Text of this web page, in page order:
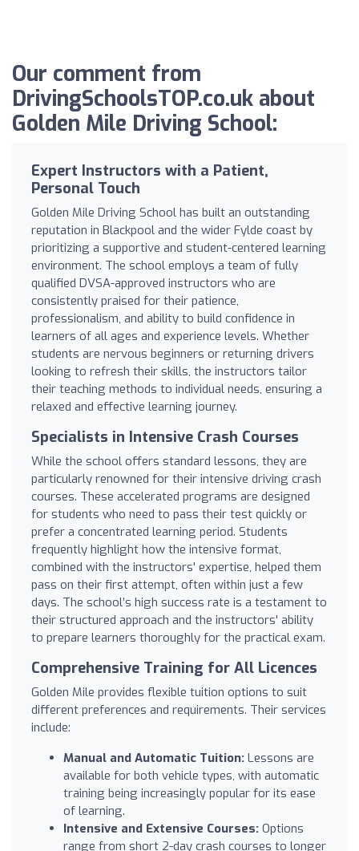
Our comment from
DrivingSchoolsTOP.co.uk about
Golden Mile Driving School:
Expert Instructors with a Patient,
Personal Touch
Golden Mile Driving School has built an outstanding
reputation in Blackpool and the wider Fylde coast by
prioritizing a supportive and student-centered learning
environment. The school employs a team of fully
qualified DVSA-approved instructors who are
consistently praised for their patience,
professionalism, and ability to build confidence in
learners of all ages and experience levels. Whether
students are nervous beginners or returning drivers
looking to refresh their skills, the instructors tailor
their teaching methods to individual needs, ensuring a
relaxed and effective learning journey.
Specialists in Intensive Crash Courses
While the school offers standard lessons, they are
particularly renowned for their intensive driving crash
courses. These accelerated programs are designed
for students who need to pass their test quickly or
prefer a concentrated learning period. Students
frequently highlight how the intensive format,
combined with the instructors' expertise, helped them
pass on their first attempt, often within just a few
days. The school’s high success rate is a testament to
their structured approach and the instructors' ability
to prepare learners thoroughly for the practical exam.
Comprehensive Training for All Licences
Golden Mile provides flexible tuition options to suit
different preferences and requirements. Their services
include:
Manual and Automatic Tuition: Lessons are
available for both vehicle types, with automatic
training being increasingly popular for its ease
of learning.
Intensive and Extensive Courses: Options
range from short 2-day crash courses to longer